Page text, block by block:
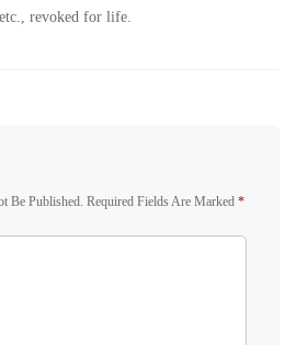
revoked for life.
Be Published. Required Fields Are Marked *